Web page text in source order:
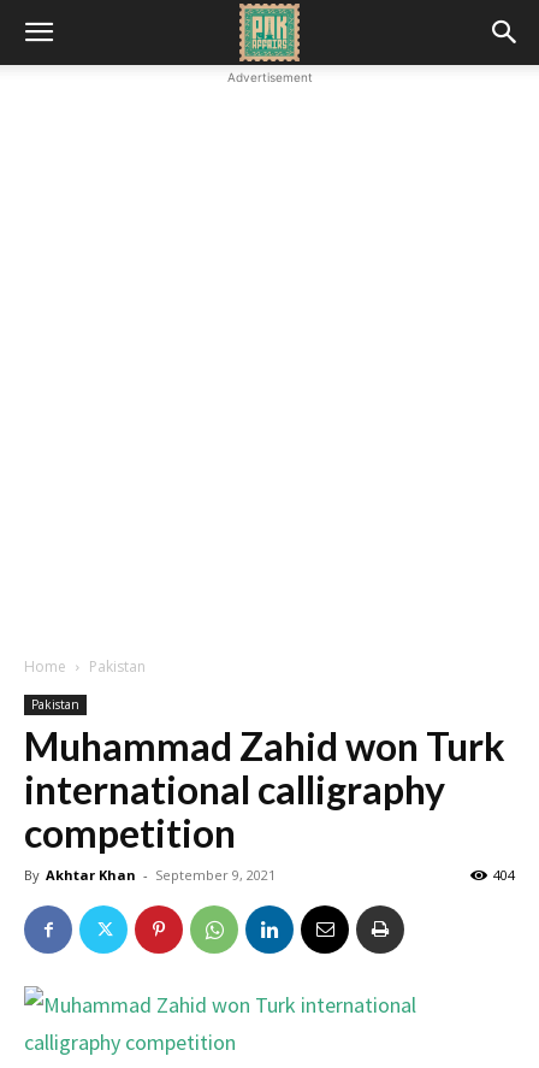
Advertisement
Home Pakistan
Pakistan
Muhammad Zahid won Turk
international calligraphy
competition
By Akhtar Khan - September 9, 2021 404